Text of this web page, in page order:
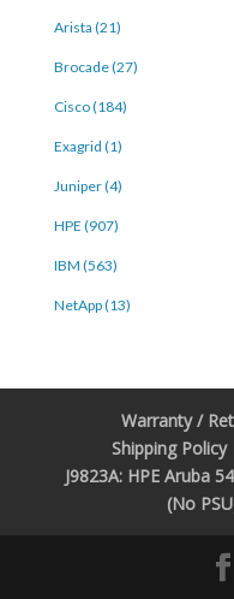
Arista (21)
Brocade (27)
Cisco (184)
Exagrid (1)
Juniper (4)
HPE (907)
IBM (563)
NetApp (13)
Warranty /
Shipping Policy
J9823A: HPE Aruba
(No